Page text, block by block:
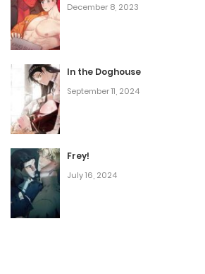
December 8, 2023
In the Doghouse
September 11, 2024
Frey!
July 16, 2024